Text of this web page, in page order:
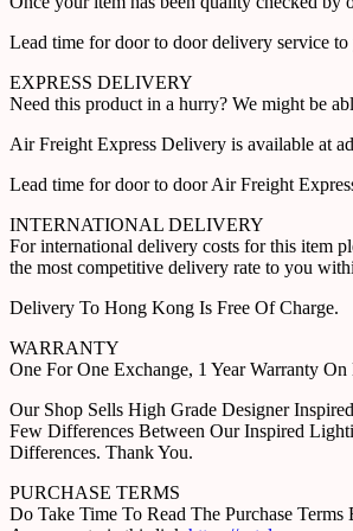
Lead time for door to door delivery service
EXPRESS DELIVERY
Need this product in a hurry? We might be
Air Freight Express Delivery is available at
Lead time for door to door Air Freight
INTERNATIONAL DELIVERY
For international delivery costs for this item
the most competitive delivery rate to you
Delivery To Hong Kong Is Free Of Charge.
WARRANTY
One For One Exchange, 1 Year Warranty
Our Shop Sells High Grade Designer
Few Differences Between Our Inspired
Differences. Thank You.
PURCHASE TERMS
Do Take Time To Read The Purchase